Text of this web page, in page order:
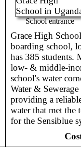
School entrance
Grace High
boarding school,
has 385 students.
low- & middle-
school's water
Water &
providing a
water that met the
for the Sensiblue